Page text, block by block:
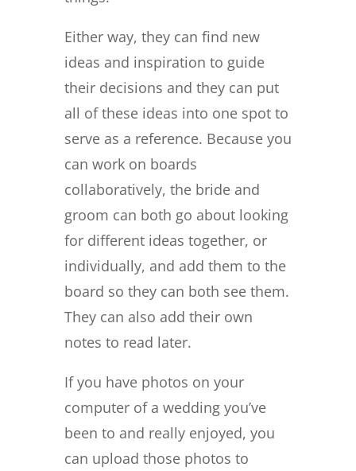
Either way, they can find new
ideas and inspiration to guide
their decisions and they can put
all of these ideas into one spot to
serve as a reference. Because you
can work on boards
collaboratively, the bride and
groom can both go about looking
for different ideas together, or
individually, and add them to the
board so they can both see them.
They can also add their own
notes to read later.
If you have photos on your
computer of a wedding you’ve
been to and really enjoyed, you
can upload those photos to